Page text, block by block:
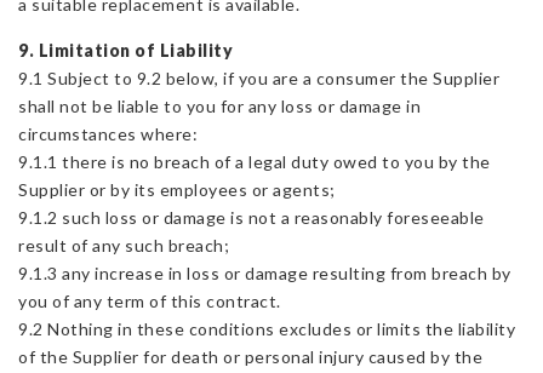
a suitable replacement is available.
9. Limitation of Liability
9.1 Subject to 9.2 below, if you are a consumer the Supplier
shall not be liable to you for any loss or damage in
circumstances where:
9.1.1 there is no breach of a legal duty owed to you by the
Supplier or by its employees or agents;
9.1.2 such loss or damage is not a reasonably foreseeable
result of any such breach;
9.1.3 any increase in loss or damage resulting from breach by
you of any term of this contract.
9.2 Nothing in these conditions excludes or limits the liability
of the Supplier for death or personal injury caused by the